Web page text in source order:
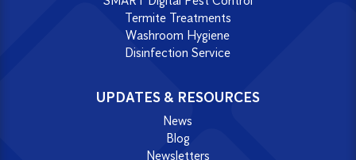
Termite Treatments
Washroom Hygiene
Disinfection Service
UPDATES & RESOURCES
News
Blog
Newsletters